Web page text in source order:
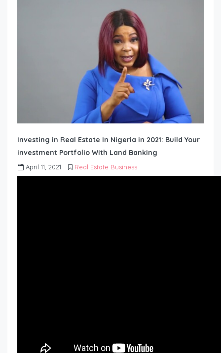
Investing in Real Estate In Nigeria in 2021: Build Your
investment Portfolio With Land Banking
April 11, 2021 Real Estate Business